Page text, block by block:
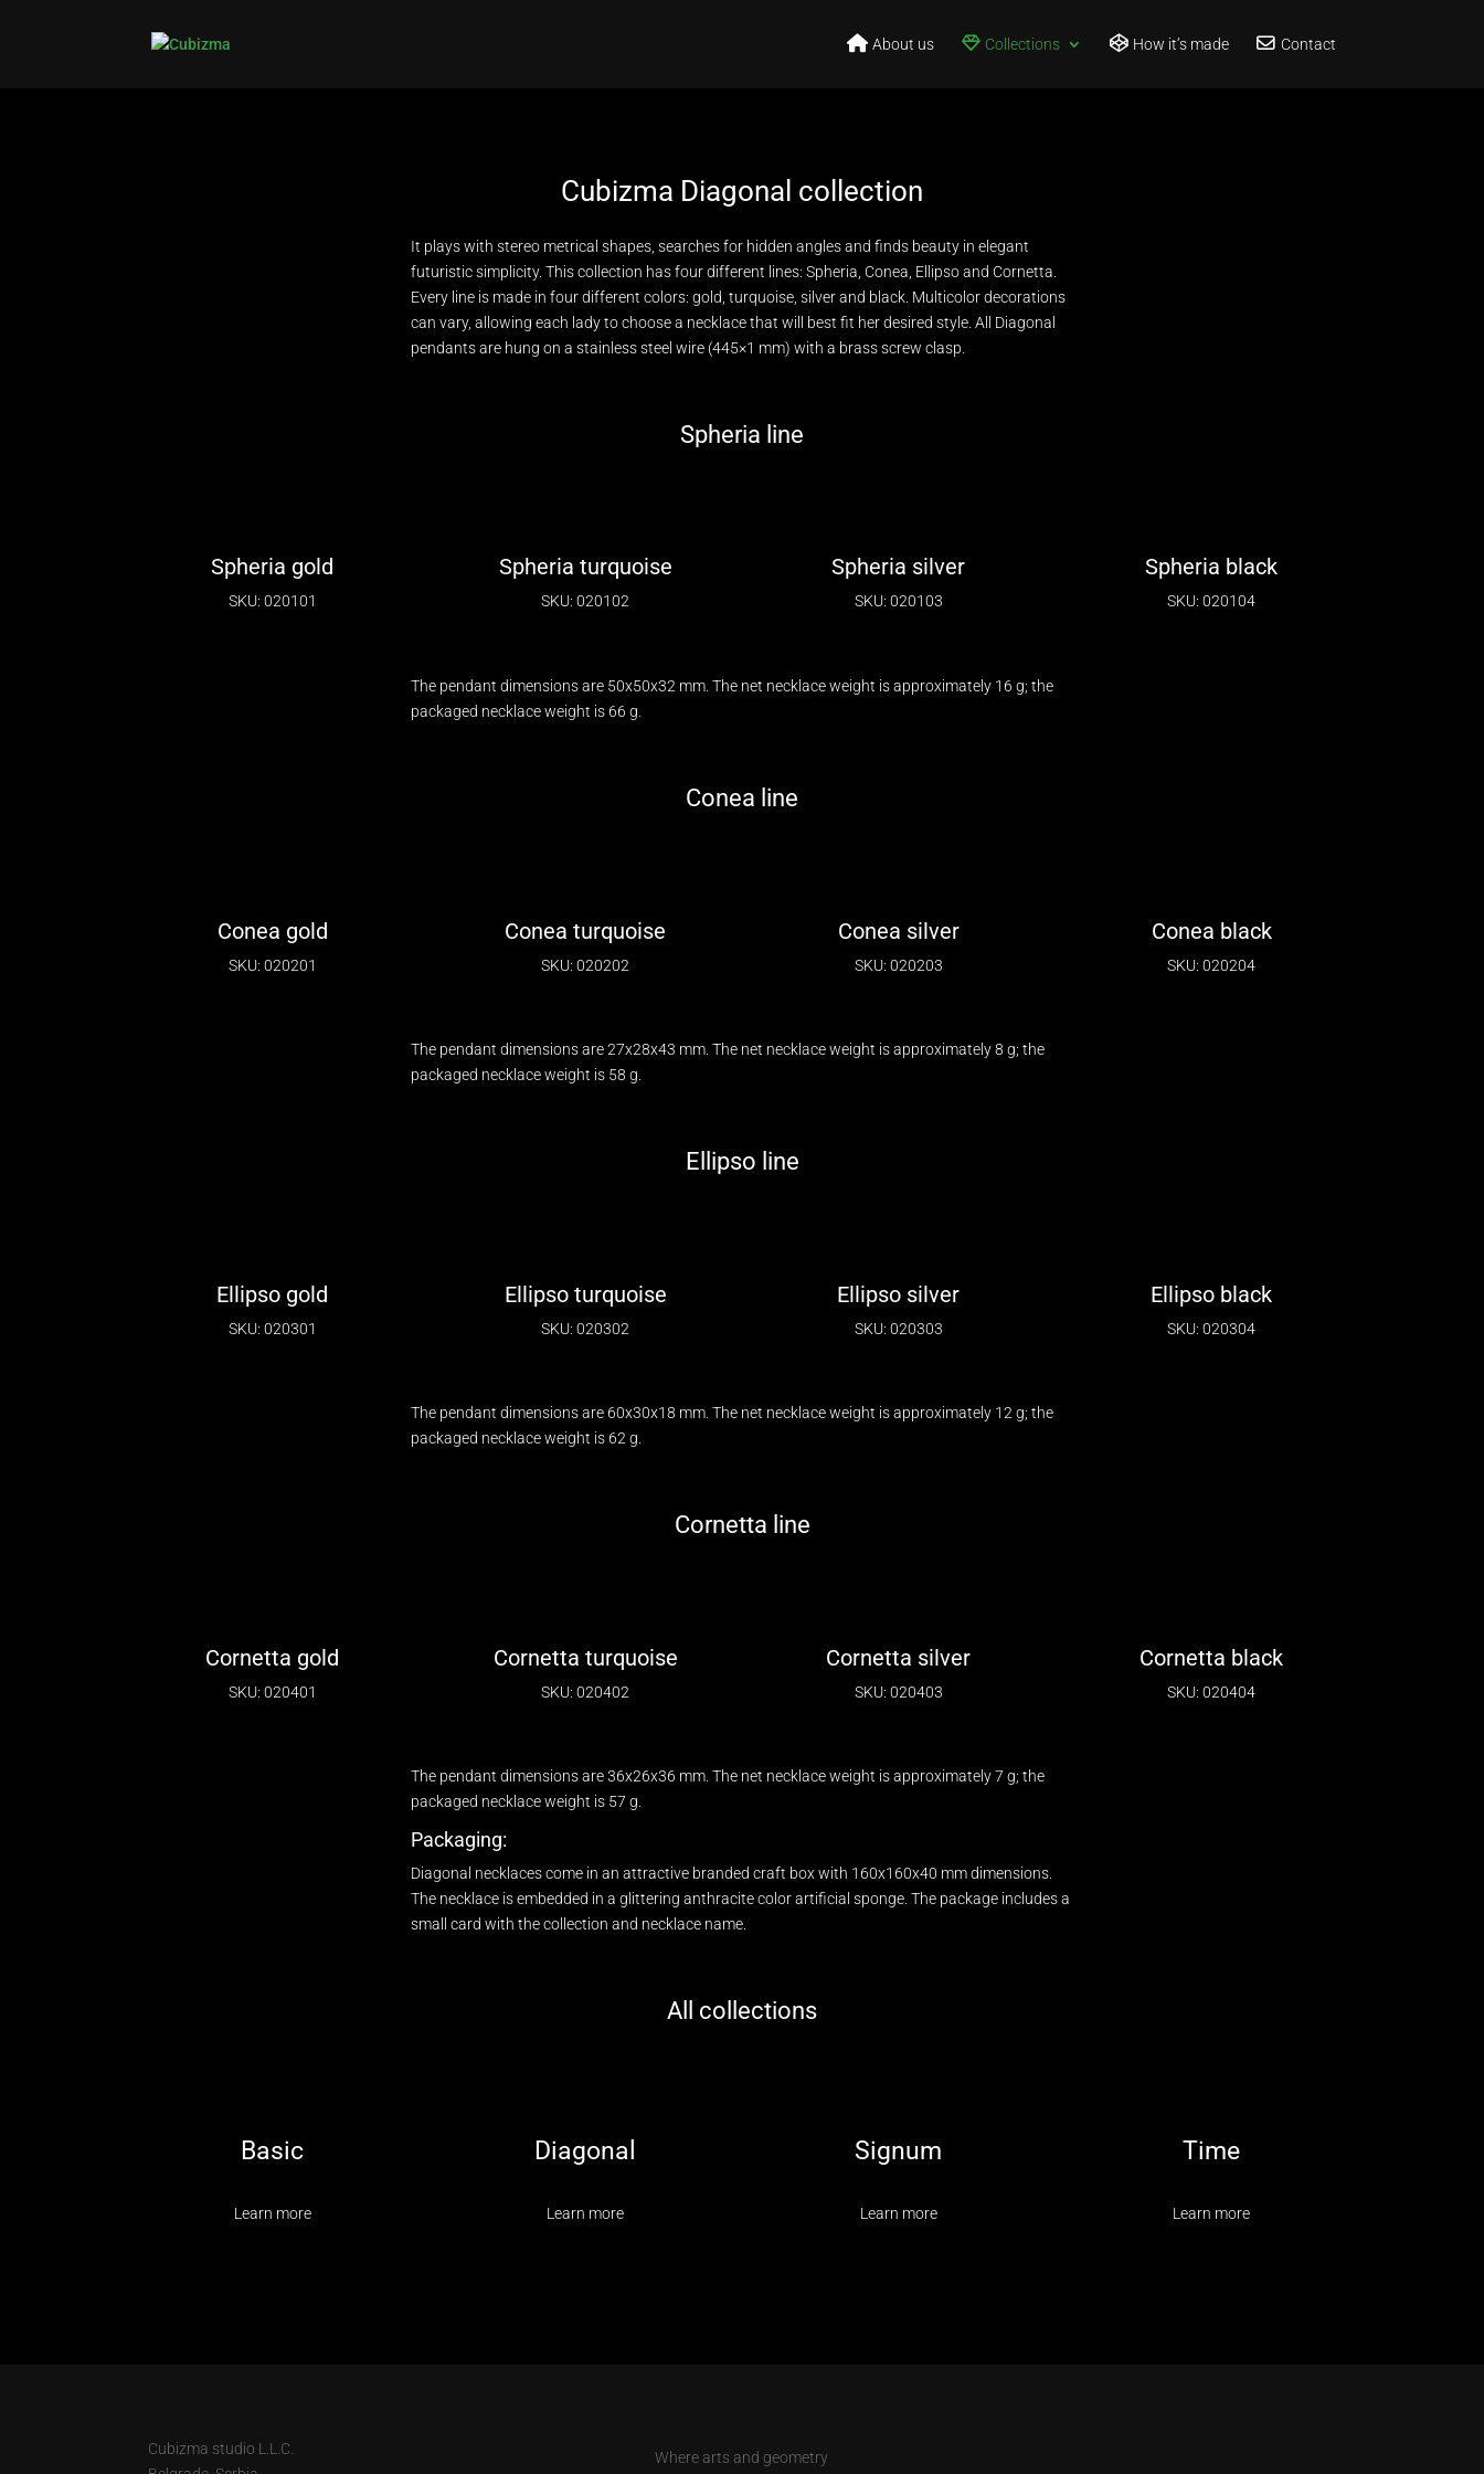
About us Collections How it’s made Contact
Cubizma Diagonal collection
It plays with stereo metrical shapes, searches for hidden angles and finds beauty in elegant
futuristic simplicity. This collection has four different lines: Spheria, Conea, Ellipso and Cornetta.
Every line is made in four different colors: gold, turquoise, silver and black. Multicolor decorations
can vary, allowing each lady to choose a necklace that will best fit her desired style. All Diagonal
pendants are hung on a stainless steel wire (445×1 mm) with a brass screw clasp.
Spheria line
Spheria gold
SKU: 020101
Spheria turquoise
SKU: 020102
Spheria silver
SKU: 020103
Spheria black
SKU: 020104
The pendant dimensions are 50x50x32 mm. The net necklace weight is approximately 16 g; the
packaged necklace weight is 66 g.
Conea line
Conea gold
SKU: 020201
Conea turquoise
SKU: 020202
Conea silver
SKU: 020203
Conea black
SKU: 020204
The pendant dimensions are 27x28x43 mm. The net necklace weight is approximately 8 g; the
packaged necklace weight is 58 g.
Ellipso line
Ellipso gold
SKU: 020301
Ellipso turquoise
SKU: 020302
Ellipso silver
SKU: 020303
Ellipso black
SKU: 020304
The pendant dimensions are 60x30x18 mm. The net necklace weight is approximately 12 g; the
packaged necklace weight is 62 g.
Cornetta line
Cornetta gold
SKU: 020401
Cornetta turquoise
SKU: 020402
Cornetta silver
SKU: 020403
Cornetta black
SKU: 020404
The pendant dimensions are 36x26x36 mm. The net necklace weight is approximately 7 g; the
packaged necklace weight is 57 g.
Packaging:
Diagonal necklaces come in an attractive branded craft box with 160x160x40 mm dimensions.
The necklace is embedded in a glittering anthracite color artificial sponge. The package includes a
small card with the collection and necklace name.
All collections
Basic
Learn more
Diagonal
Learn more
Signum
Learn more
Time
Learn more
Cubizma studio L.L.C.
Where arts and geometry